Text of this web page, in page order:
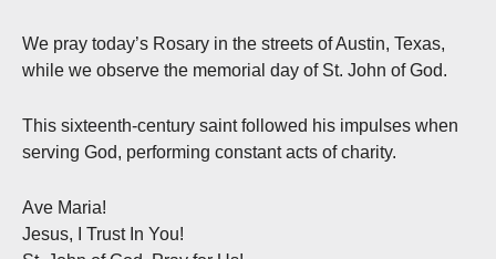
We pray today’s Rosary in the streets of Austin, Texas,
while we observe the memorial day of St. John of God.
This sixteenth-century saint followed his impulses when
serving God, performing constant acts of charity.
Ave Maria!
Jesus, I Trust In You!